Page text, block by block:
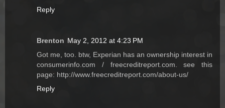
Reply
Brenton May 2, 2012 at 4:23 PM
Got me, too. btw, Experian has an ownership interest in
consumerinfo.com / freecreditreport.com. see this
page: http://www.freecreditreport.com/about-us/
Reply